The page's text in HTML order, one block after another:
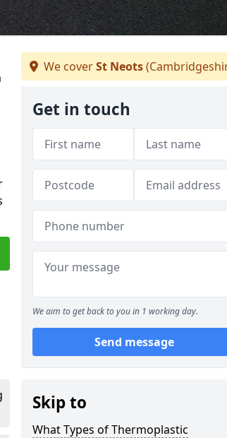
We coverSt Neots
Get in touch
We aim to get back to you in 1 working day.
Send message
Skip to
What Types of Thermoplastic